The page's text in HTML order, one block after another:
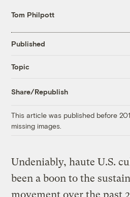
Tom Philpott
Published
Topic
Share/Republish
This article was published before
missing images.
Undeniably, haute U.S.
been a boon to the
movement over the past